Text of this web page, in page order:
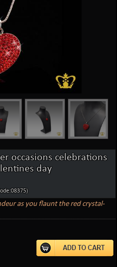
occasions celebrations
day
as you flaunt the red crystal-